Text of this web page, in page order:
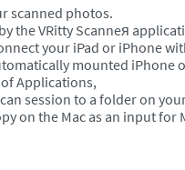
scanned photos.
the VRitty Scanneя
your iPad or iPhone
mounted iPhone
Applications,
session to a folder on
on the Mac as an input for